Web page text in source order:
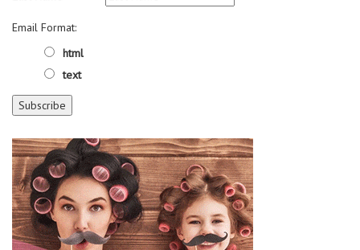
Email Format:
html
text